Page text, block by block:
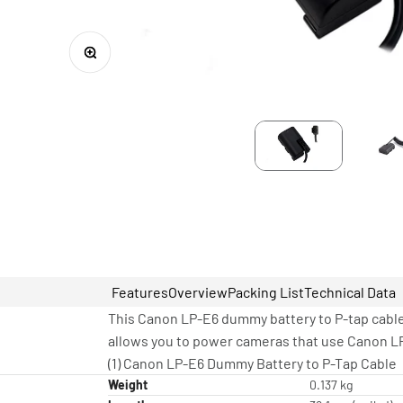
Zoom
FeaturesOverviewPacking ListTechnical Data
This Canon LP-E6 dummy battery to P-tap
allows you to power cameras that use Canon
(1) Canon LP-E6 Dummy Battery to P-Tap Cable
Weight
0.137 kg